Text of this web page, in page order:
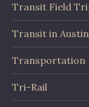
Transit Field
Transit in Austin
Transportation
Tri-Rail